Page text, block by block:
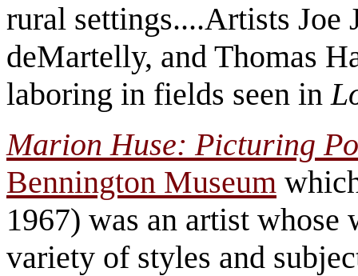
rural settings....Artists Joe
deMartelly, and Thomas
laboring in fields seen in
Marion Huse: Picturing
Bennington Museum
1967) was an artist whose
variety of styles and